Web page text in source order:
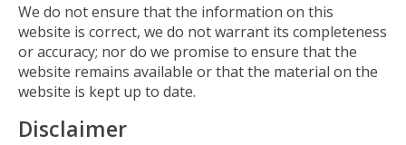
We do not ensure that the information on this
website is correct, we do not warrant its completeness
or accuracy; nor do we promise to ensure that the
website remains available or that the material on the
website is kept up to date.
Disclaimer